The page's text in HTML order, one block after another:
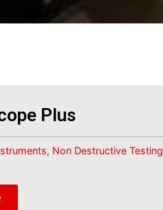
Plus
, Non Destructive Testing